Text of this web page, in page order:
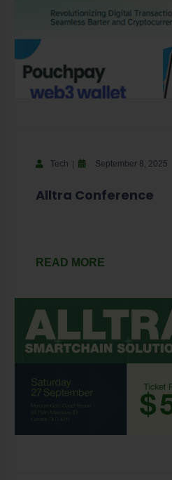
Tech September 8, 2025
Alltra Conference
READ MORE